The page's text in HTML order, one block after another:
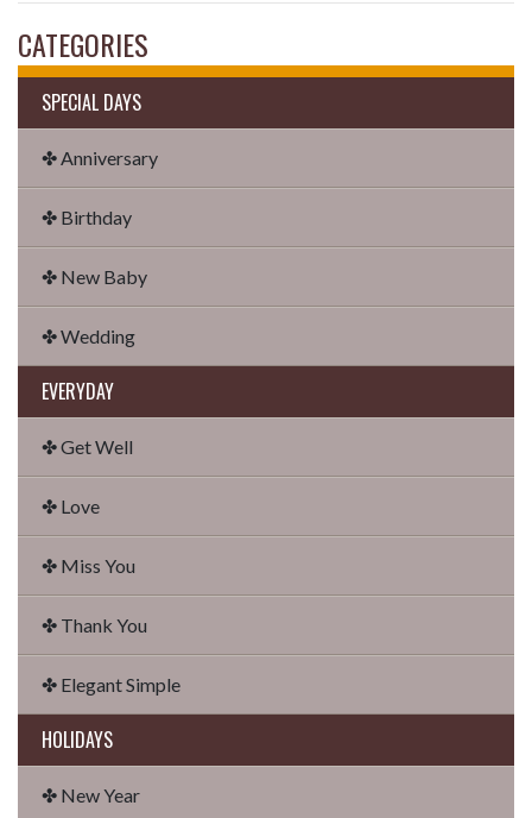
CATEGORIES
SPECIAL DAYS
✤ Anniversary
✤ Birthday
✤ New Baby
✤ Wedding
EVERYDAY
✤ Get Well
✤ Love
✤ Miss You
✤ Thank You
✤ Elegant Simple
HOLIDAYS
✤ New Year